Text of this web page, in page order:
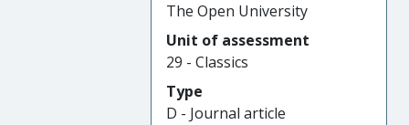
The Open University
Unit of assessment
29 - Classics
Type
D - Journal article